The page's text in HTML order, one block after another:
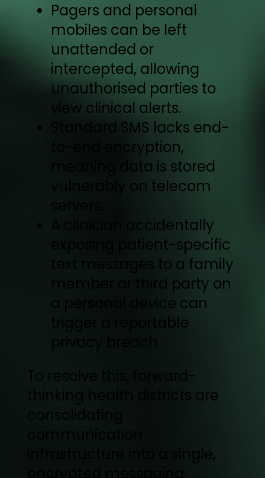
Pagers and personal
mobiles can be left
unattended or
intercepted, allowing
unauthorised parties to
view clinical alerts.
Standard SMS lacks end-
to-end encryption,
meaning data is stored
vulnerably on telecom
A clinician accidentally
exposing patient-specific
text messages to a family
member or third party on
a personal device can
trigger a reportable
To resolve this, forward-
thinking health districts are
infrastructure into a single,